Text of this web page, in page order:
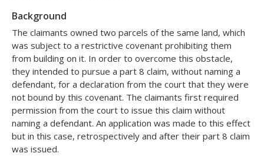
Background
The claimants owned two parcels of the same land, which
was subject to a restrictive covenant prohibiting them
from building on it. In order to overcome this obstacle,
they intended to pursue a part 8 claim, without naming a
defendant, for a declaration from the court that they were
not bound by this covenant. The claimants first required
permission from the court to issue this claim without
naming a defendant. An application was made to this effect
but in this case, retrospectively and after their part 8 claim
was issued.